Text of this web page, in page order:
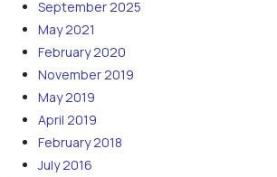
September 2025
May 2021
February 2020
November 2019
May 2019
April 2019
February 2018
July 2016